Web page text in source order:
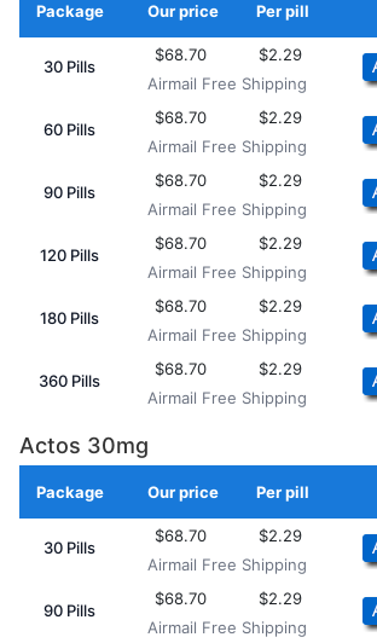
Package Our price Per pill
30 Pills
$68.70
$2.29
Airmail Free Shipping
60 Pills
$68.70
$2.29
Airmail Free Shipping
90 Pills
$68.70
$2.29
Airmail Free Shipping
120 Pills
$68.70
$2.29
Airmail Free Shipping
180 Pills
$68.70
$2.29
Airmail Free Shipping
360 Pills
$68.70
$2.29
Airmail Free Shipping
Actos 30mg
Package Our price Per pill
30 Pills
$68.70
$2.29
Airmail Free Shipping
90 Pills
$68.70
$2.29
Airmail Free Shipping